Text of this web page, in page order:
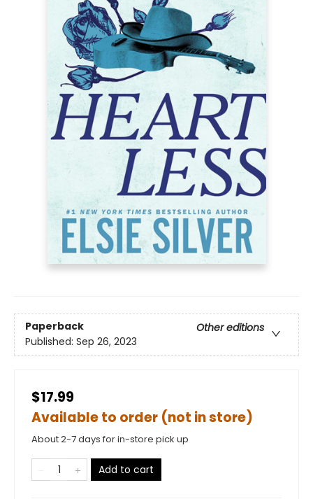
Paperback
Other editions
Published: Sep 26, 2023
$17.99
Available to order (not in store)
About 2-7 days for in-store pick up
Add to cart